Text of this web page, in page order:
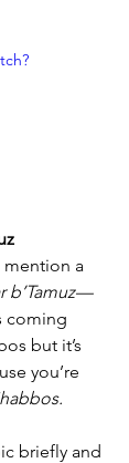
a
b’Tamuz—
coming
but it’s
you’re
briefly and